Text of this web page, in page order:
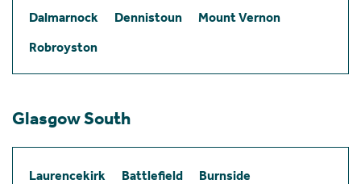
Dalmarnock Dennistoun
Mount Vernon
Robroyston
Glasgow South
Laurencekirk Battlefield
Burnside